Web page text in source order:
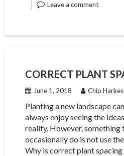
Leave a comment
CORRECT PLANT
June 1, 2018 Chip Harkes
Planting a new landscape
always enjoy seeing the
reality. However, something
occasionally do is not use
Why is correct plant spacing